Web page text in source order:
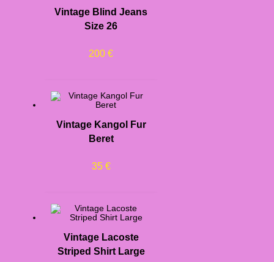
Vintage Blind Jeans
Size 26
200€
Vintage Kangol Fur
Beret
35 €
Vintage Lacoste
Striped Shirt Large